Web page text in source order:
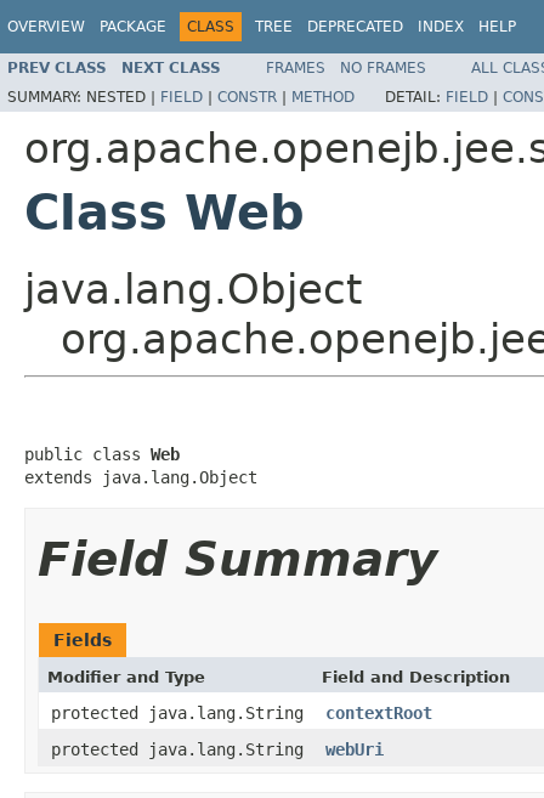
OVERVIEW PACKAGE CLASS TREE DEPRECATED INDEX HELP
PREV CLASS NEXT CLASS FRAMES NO FRAMES
ALL
SUMMARY: NESTED | FIELD | CONSTR | METHOD DETAIL: FIELD |
Class Web
java.lang.Object
public class Web
extends java.lang.Object
Field Summary
Fields
Modifier and Type Field and Description
protected java.lang.String
contextRoot
protected java.lang.String
webUri